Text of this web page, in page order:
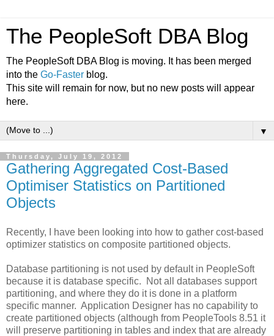
The PeopleSoft DBA Blog
The PeopleSoft DBA Blog is moving. It has been merged
into the Go-Faster blog.
This site will remain for now, but no new posts will appear
here.
▼
Thursday, July 19, 2012
Gathering Aggregated Cost-Based
Optimiser Statistics on Partitioned
Objects
Recently, I have been looking into how to gather cost-based
optimizer statistics on composite partitioned objects.
Database partitioning is not used by default in PeopleSoft
because it is database specific. Not all databases support
partitioning, and where they do it is done in a platform
specific manner. Application Designer has no capability to
create partitioned objects (although from PeopleTools 8.51 it
will preserve partitioning in tables and index that are already